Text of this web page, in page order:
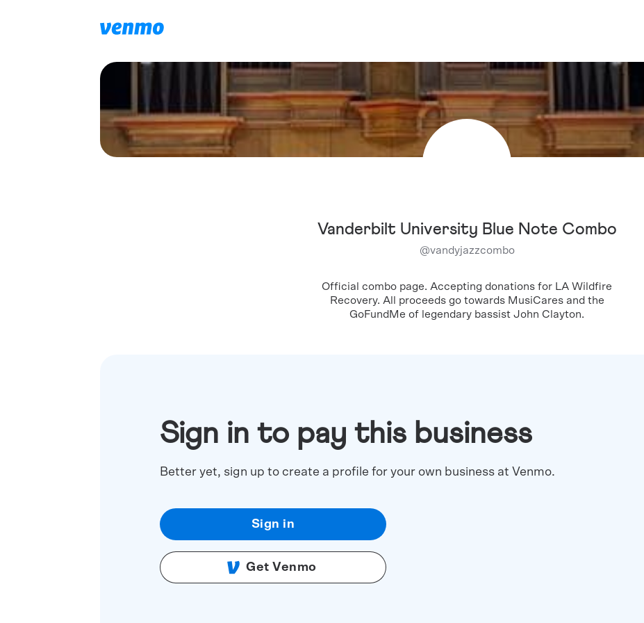
Vanderbilt University Blue Note Combo
@vandyjazzcombo
Official combo page. Accepting donations for LA Wildfire
Recovery. All proceeds go towards MusiCares and the
GoFundMe of legendary bassist John Clayton.
Sign in to pay this business
Better yet, sign up to create a profile for your own business at Venmo.
Sign in
Get Venmo